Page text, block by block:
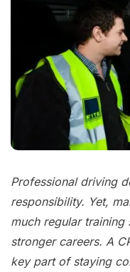
Professional driving
responsibility. Yet,
much regular training
stronger careers. A
key part of staying